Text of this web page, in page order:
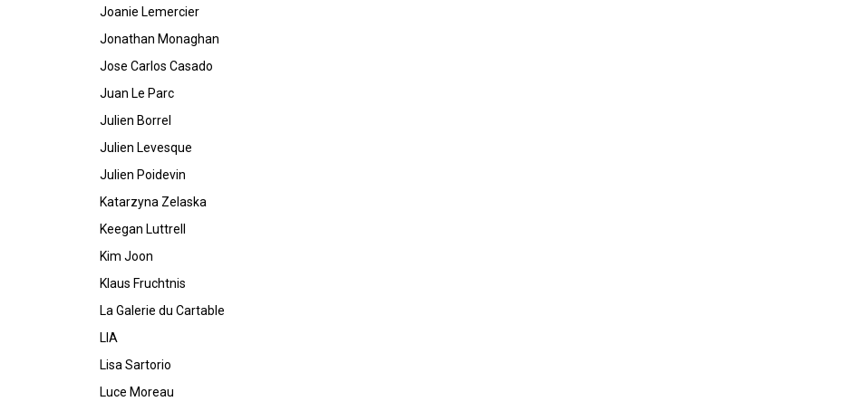
Joanie Lemercier
Jonathan Monaghan
Jose Carlos Casado
Juan Le Parc
Julien Borrel
Julien Levesque
Julien Poidevin
Katarzyna Zelaska
Keegan Luttrell
Kim Joon
Klaus Fruchtnis
La Galerie du Cartable
LIA
Lisa Sartorio
Luce Moreau